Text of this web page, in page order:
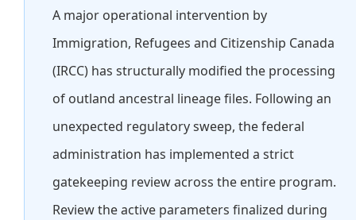
A major operational intervention by
Immigration, Refugees and Citizenship Canada
(IRCC) has structurally modified the processing
of outland ancestral lineage files. Following an
unexpected regulatory sweep, the federal
administration has implemented a strict
gatekeeping review across the entire program.
Review the active parameters finalized during